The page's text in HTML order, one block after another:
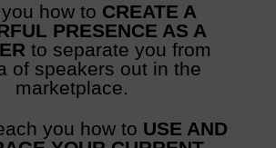
how to CREATE A
PRESENCE AS A
to separate you from
of speakers out in the
marketplace.
you how to USE AND